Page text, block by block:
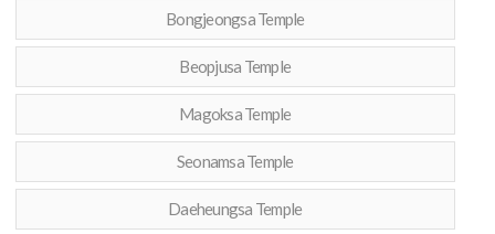
Bongjeongsa Temple
Beopjusa Temple
Magoksa Temple
Seonamsa Temple
Daeheungsa Temple